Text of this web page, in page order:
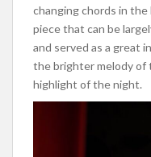
changing chords in
piece that can be
and served as a great
the brighter melody of
highlight of the night.